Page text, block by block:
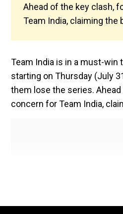
Ahead of the key clash,
Team India, claiming
Team India is in a must-
starting on Thursday (July
them lose the series.
concern for Team India,